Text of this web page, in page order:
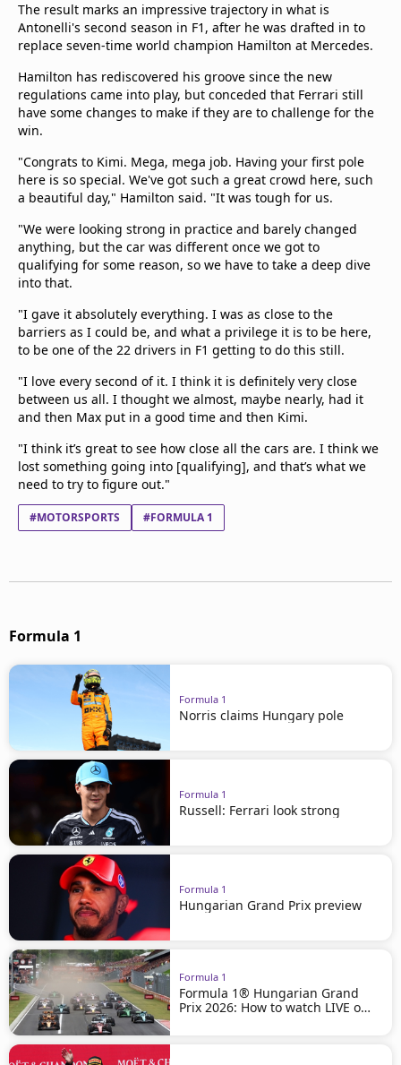
The result marks an impressive trajectory in what is
Antonelli's second season in F1, after he was drafted in to
replace seven-time world champion Hamilton at Mercedes.
Hamilton has rediscovered his groove since the new
regulations came into play, but conceded that Ferrari still
have some changes to make if they are to challenge for the
win.
"Congrats to Kimi. Mega, mega job. Having your first pole
here is so special. We've got such a great crowd here, such
a beautiful day," Hamilton said. "It was tough for us.
"We were looking strong in practice and barely changed
anything, but the car was different once we got to
qualifying for some reason, so we have to take a deep dive
into that.
"I gave it absolutely everything. I was as close to the
barriers as I could be, and what a privilege it is to be here,
to be one of the 22 drivers in F1 getting to do this still.
"I love every second of it. I think it is definitely very close
between us all. I thought we almost, maybe nearly, had it
and then Max put in a good time and then Kimi.
"I think it’s great to see how close all the cars are. I think we
lost something going into [qualifying], and that’s what we
need to try to figure out."
#MOTORSPORTS #FORMULA 1
Formula 1
Formula 1
Norris claims Hungary pole
Formula 1
Russell: Ferrari look strong
Formula 1
Hungarian Grand Prix preview
Formula 1
Formula 1® Hungarian Grand
Prix 2026: How to watch LIVE on